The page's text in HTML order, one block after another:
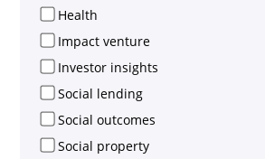
Health
Impact venture
Investor insights
Social lending
Social outcomes
Social property